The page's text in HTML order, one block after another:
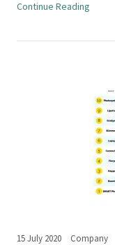
Continue Reading
15 July 2020 Company